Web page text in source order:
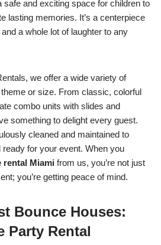
safe and exciting space for children to
lasting memories. It’s a centerpiece
a whole lot of laughter to any
we offer a wide variety of
or size. From classic, colorful
combo units with slides and
something to delight every guest.
cleaned and maintained to
for your event. When you
rental Miami from us, you’re not just
you’re getting peace of mind.
Bounce Houses:
Party Rental